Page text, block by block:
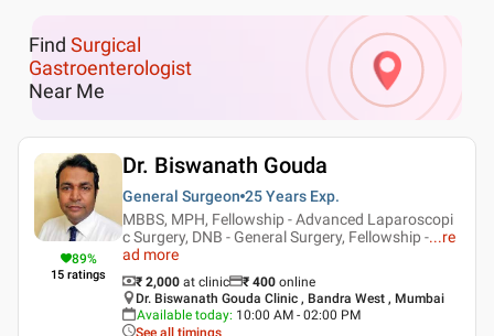
Find Surgical
Gastroenterologist
Near Me
89%
15 ratings
Dr. Biswanath Gouda
General Surgeon 25 Years Exp.
MBBS, MPH, Fellowship - Advanced Laparoscopi
c Surgery, DNB - General Surgery, Fellowship -...re
ad more
₹ 2,000 at clinic ₹ 400 online
Dr. Biswanath Gouda Clinic , Bandra West , Mumbai
Available today: 10:00 AM - 02:00 PM
See all timings